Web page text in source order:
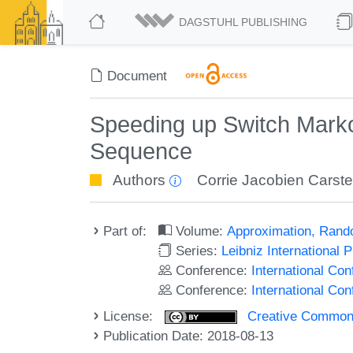
DAGSTUHL PUBLISHING
Document
Speeding up Switch
Sequence
Authors Corrie Jacobien
Part of: Volume:Approximation,
Series: Leibniz International
Conference: International
Conference: International
License:
Creative
Publication Date: 2018-08-13